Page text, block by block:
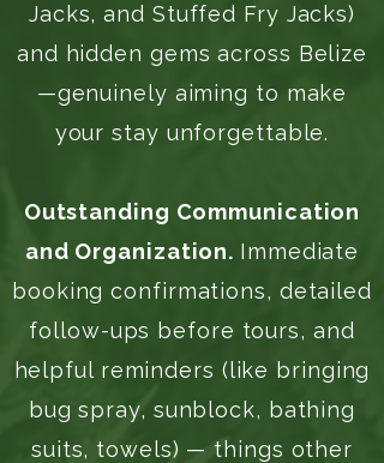
Jacks, and Stuffed Fry Jacks)
and hidden gems across Belize
—genuinely aiming to make
your stay unforgettable.
Outstanding Communication
and Organization. Immediate
booking confirmations, detailed
follow-ups before tours, and
helpful reminders (like bringing
bug spray, sunblock, bathing
suits, towels) — things other